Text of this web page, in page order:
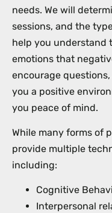
needs. We will
sessions, and the
help you understand
emotions that
encourage
you a positive
you peace of mind.
While many forms of
provide multiple
including:
Cognitive
Interpersonal